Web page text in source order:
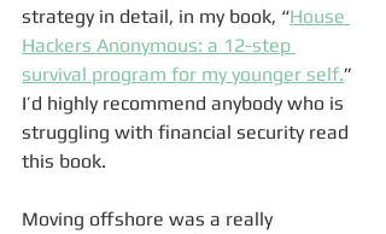
strategy in detail, in my book, “House
Hackers Anonymous: a 12-step
survival program for my younger self.”
I’d highly recommend anybody who is
struggling with financial security read
this book.
Moving offshore was a really